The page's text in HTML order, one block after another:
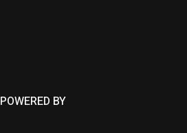
POWERED BY